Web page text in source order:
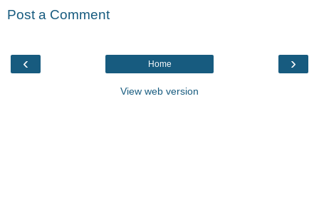
Post a Comment
‹ ›
Home
View web version